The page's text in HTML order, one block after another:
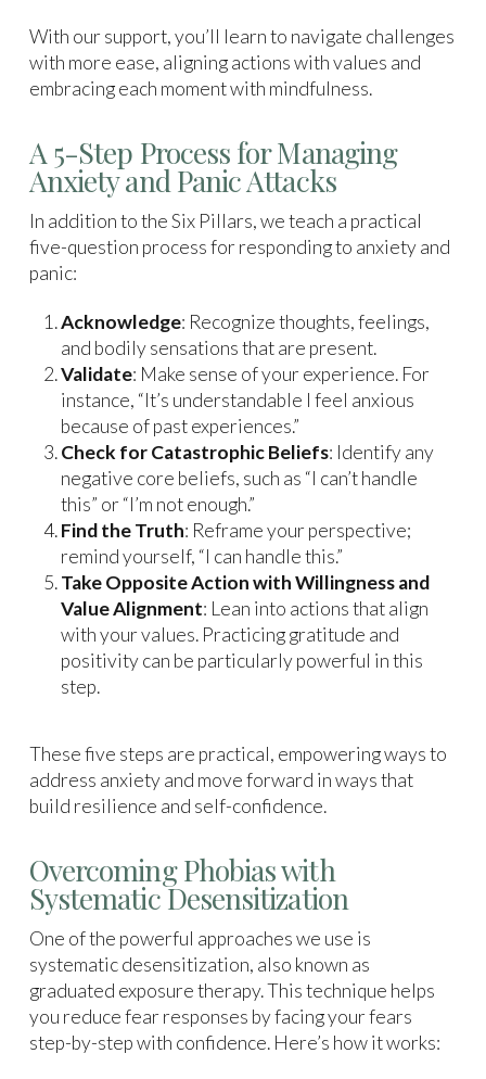
With our support, you’ll learn to navigate challenges
with more ease, aligning actions with values and
embracing each moment with mindfulness.
A 5-Step Process for Managing
Anxiety and Panic Attacks
In addition to the Six Pillars, we teach a practical
five-question process for responding to anxiety and
panic:
Acknowledge: Recognize thoughts, feelings,
and bodily sensations that are present.
Validate: Make sense of your experience. For
instance, “It’s understandable I feel anxious
because of past experiences.”
Check for Catastrophic Beliefs: Identify any
negative core beliefs, such as “I can’t handle
this” or “I’m not enough.”
Find the Truth: Reframe your perspective;
remind yourself, “I can handle this.”
Take Opposite Action with Willingness and
Value Alignment: Lean into actions that align
with your values. Practicing gratitude and
positivity can be particularly powerful in this
step.
These five steps are practical, empowering ways to
address anxiety and move forward in ways that
build resilience and self-confidence.
Overcoming Phobias with
Systematic Desensitization
One of the powerful approaches we use is
systematic desensitization, also known as
graduated exposure therapy. This technique helps
you reduce fear responses by facing your fears
step-by-step with confidence. Here’s how it works: